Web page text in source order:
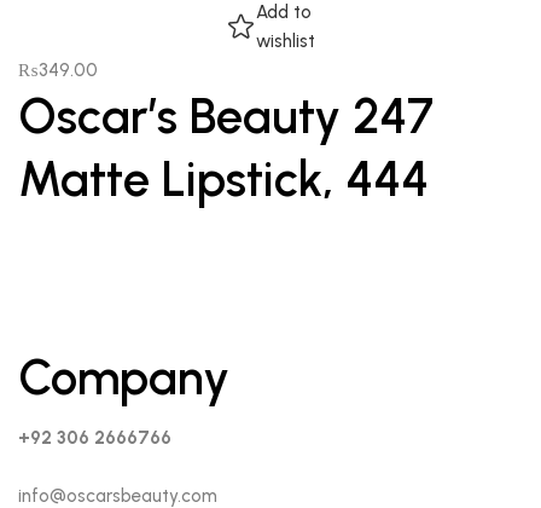
Add to
wishlist
₨349.00
Oscar’s Beauty 247
Matte Lipstick, 444
Company
+92 306 2666766
info@oscarsbeauty.com